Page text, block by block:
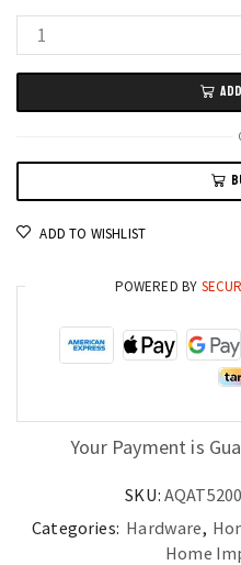
ADD TO WISHLIST
POWERED BY
Your Payment is
SKU:
Categories: Hardware,
Home